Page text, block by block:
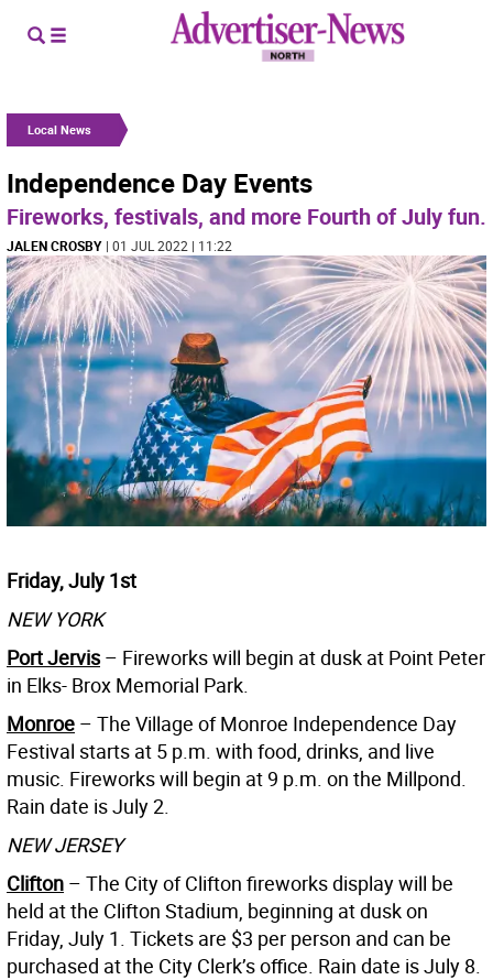
Local News
Independence Day Events
Fireworks, festivals, and more Fourth of July fun.
JALEN CROSBY | 01 JUL 2022 | 11:22
Friday, July 1st
NEW YORK
Port Jervis – Fireworks will begin at dusk at Point Peter
in Elks- Brox Memorial Park.
Monroe – The Village of Monroe Independence Day
Festival starts at 5 p.m. with food, drinks, and live
music. Fireworks will begin at 9 p.m. on the Millpond.
Rain date is July 2.
NEW JERSEY
Clifton – The City of Clifton fireworks display will be
held at the Clifton Stadium, beginning at dusk on
Friday, July 1. Tickets are $3 per person and can be
purchased at the City Clerk’s office. Rain date is July 8.